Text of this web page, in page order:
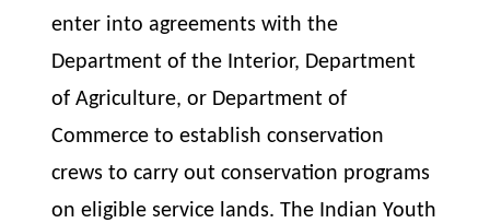
enter into agreements with the
Department of the Interior, Department
of Agriculture, or Department of
Commerce to establish conservation
crews to carry out conservation programs
on eligible service lands. The Indian Youth